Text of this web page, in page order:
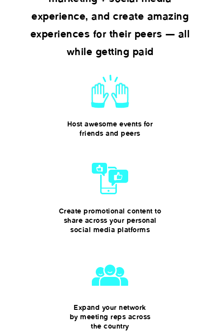
experience, and create amazing
experiences for their peers — all
while getting paid
Host awesome events for
friends and peers
Create promotional content to
share across your personal
social media platforms
Expand your network
by meeting reps across
the country